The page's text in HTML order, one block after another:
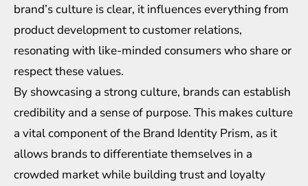
brand’s culture is clear, it influences everything from
product development to customer relations,
resonating with like-minded consumers who share or
respect these values.
By showcasing a strong culture, brands can establish
credibility and a sense of purpose. This makes culture
a vital component of the Brand Identity Prism, as it
allows brands to differentiate themselves in a
crowded market while building trust and loyalty